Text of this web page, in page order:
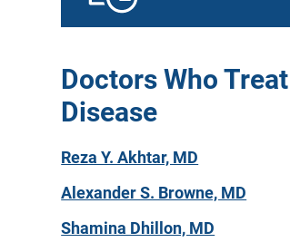
Doctors Who Treat
Disease
Reza Y. Akhtar, MD
Alexander S. Browne, MD
Shamina Dhillon, MD